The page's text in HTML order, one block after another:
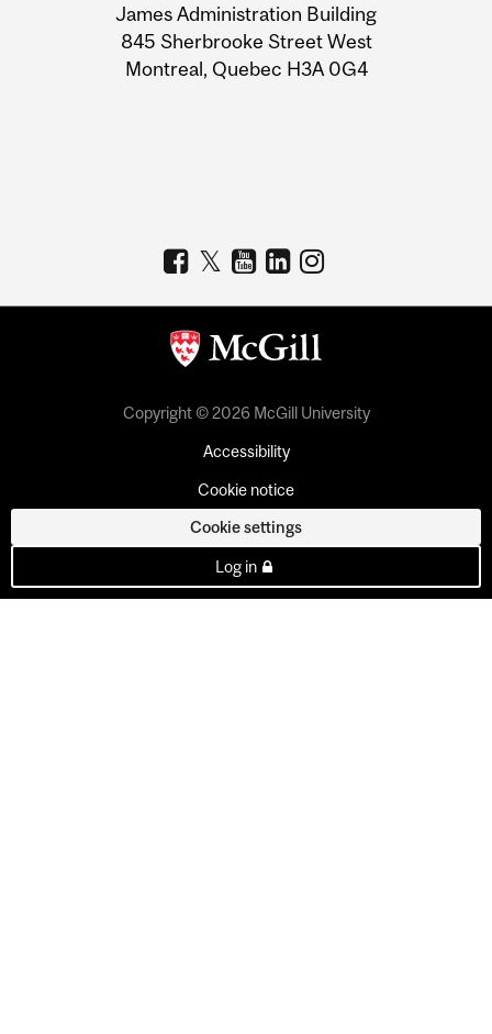
Information
James Administration Building
845 Sherbrooke Street West
Montreal, Quebec H3A 0G4
Copyright © 2026 McGill University
Accessibility
Cookie notice
Cookie settings
Log in